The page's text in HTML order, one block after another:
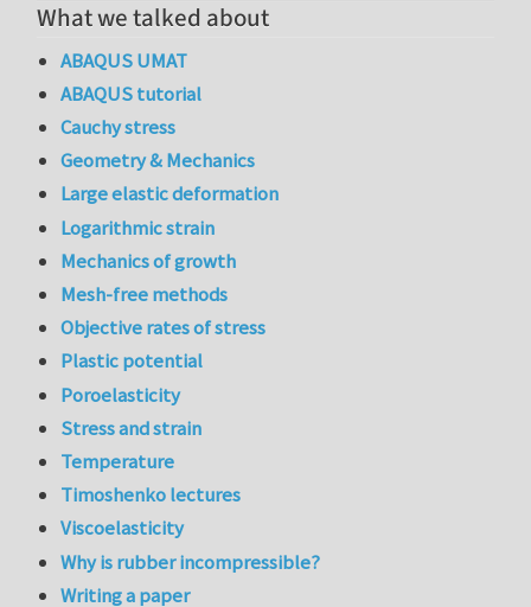
What we talked about
ABAQUS UMAT
ABAQUS tutorial
Cauchy stress
Geometry & Mechanics
Large elastic deformation
Logarithmic strain
Mechanics of growth
Mesh-free methods
Objective rates of stress
Plastic potential
Poroelasticity
Stress and strain
Temperature
Timoshenko lectures
Viscoelasticity
Why is rubber incompressible?
Writing a paper